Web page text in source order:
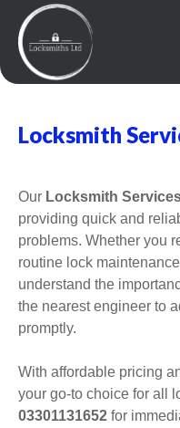
Locksmith
Our Locksmith
providing quick and
problems. Whether you
routine lock
understand the
the nearest engineer to
promptly.
With affordable pricing
your go-to choice for all
03301131652 for